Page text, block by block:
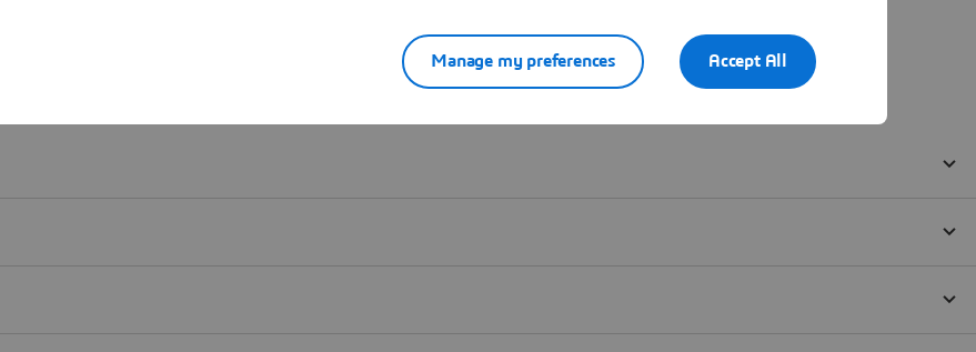
Accept All
Manage my preferences